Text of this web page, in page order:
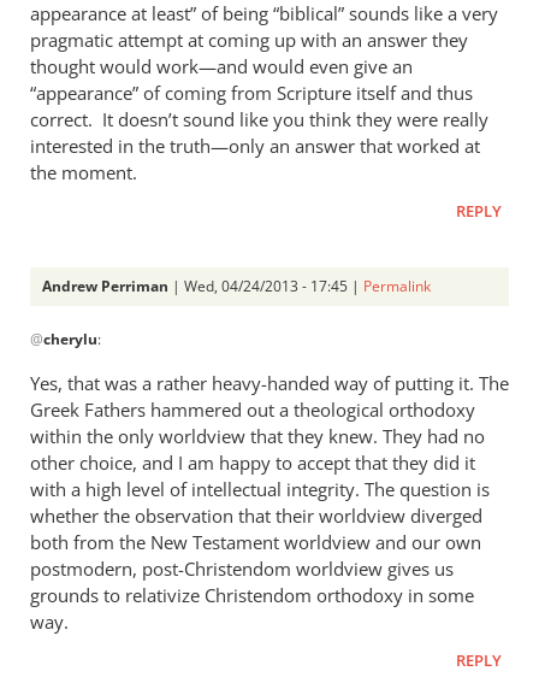
appearance at least” of being “biblical” sounds like a very
pragmatic attempt at coming up with an answer they
thought would work—and would even give an
“appearance” of coming from Scripture itself and thus
correct. It doesn’t sound like you think they were really
interested in the truth—only an answer that worked at
the moment.
REPLY
Andrew Perriman | Wed, 04/24/2013 - 17:45 | Permalink
reply
“I
think
the
Greeks
were
by
cherylu
@cherylu:
Yes, that was a rather heavy-handed way of putting it. The
Greek Fathers hammered out a theological orthodoxy
within the only worldview that they knew. They had no
other choice, and I am happy to accept that they did it
with a high level of intellectual integrity. The question is
whether the observation that their worldview diverged
both from the New Testament worldview and our own
postmodern, post-Christendom worldview gives us
grounds to relativize Christendom orthodoxy in some
way.
REPLY